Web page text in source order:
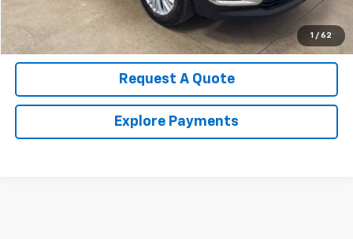
1 / 62
Value Your Trade
Request A Quote
Explore Payments